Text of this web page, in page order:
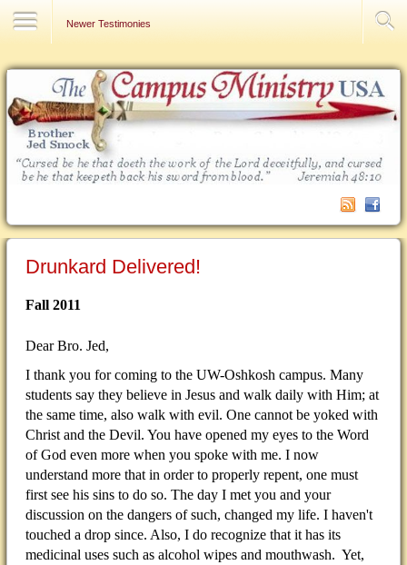
Newer Testimonies
Drunkard Delivered!
Fall 2011
Dear Bro. Jed,
I thank you for coming to the UW-Oshkosh campus. Many
students say they believe in Jesus and walk daily with Him; at
the same time, also walk with evil. One cannot be yoked with
Christ and the Devil. You have opened my eyes to the Word
of God even more when you spoke with me. I now
understand more that in order to properly repent, one must
first see his sins to do so. The day I met you and your
discussion on the dangers of such, changed my life. I haven't
touched a drop since. Also, I do recognize that it has its
medicinal uses such as alcohol wipes and mouthwash. Yet,